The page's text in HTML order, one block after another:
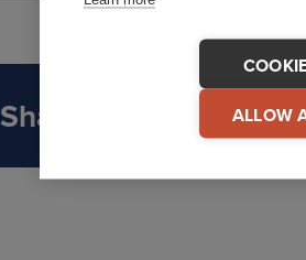
ALLOW
Share This